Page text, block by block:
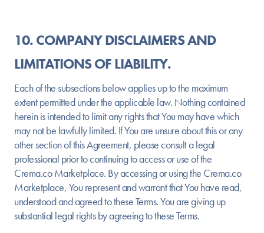
10. COMPANY DISCLAIMERS AND
LIMITATIONS OF LIABILITY.
Each of the subsections below applies up to the maximum
extent permitted under the applicable law. Nothing contained
herein is intended to limit any rights that You may have which
may not be lawfully limited. If You are unsure about this or any
other section of this Agreement, please consult a legal
professional prior to continuing to access or use of the
Crema.co Marketplace. By accessing or using the Crema.co
Marketplace, You represent and warrant that You have read,
understood and agreed to these Terms. You are giving up
substantial legal rights by agreeing to these Terms.